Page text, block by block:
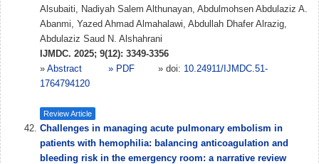
Alsubaiti, Nadiyah Salem Althunayan, Abdulmohsen Abdulaziz A.
Abanmi, Yazed Ahmad Almahalawi, Abdullah Dhafer Alrazig,
Abdulaziz Saud N. Alshahrani
IJMDC. 2025; 9(12): 3349-3356
» Abstract » PDF » doi: 10.24911/IJMDC.51-
1764794120
Review Article
Challenges in managing acute pulmonary embolism in
patients with hemophilia: balancing anticoagulation and
bleeding risk in the emergency room: a narrative review